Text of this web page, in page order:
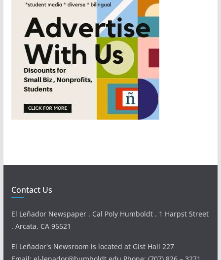
Contact Us
El Leñador Newspaper . Cal Poly Humboldt . 1 Harpst Street
. Arcata, CA 95521
El Leñador's Newsroom is located at Gist Hall 227